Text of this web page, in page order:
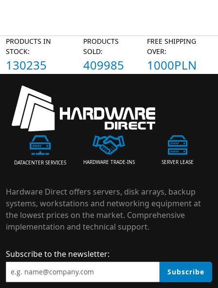
PRODUCTS IN
STOCK:
130235
PRODUCTS
SOLD:
409985
FREE SHIPPING
OVER:
1000PLN
DATACENTER SERVICES HARDWARE TRADE-INS SERVER LEASE
Hardware Direct offers servers, disk arrays, backup
systems, workstations and networking equipment at
the lowest prices on the market. Comprehensive
implementation and technical support.
Subscribe to the newsletter:
Subscribe